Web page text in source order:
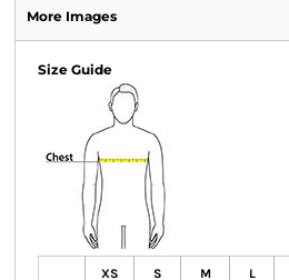
More Images
Size Guide
XS S M L